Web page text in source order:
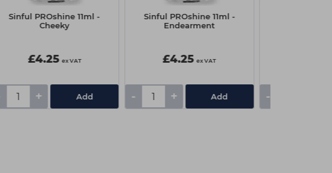
Sinful PROshine 11ml -
Cheeky
£4.25 ex VAT
+ Add
Sinful PROshine 11ml -
Endearment
£4.25 ex VAT
- + Add -